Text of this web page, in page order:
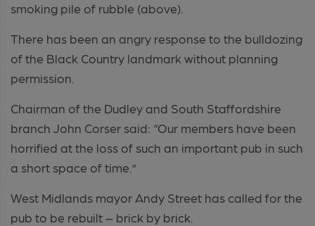
smoking pile of rubble (above).
There has been an angry response to the bulldozing
of the Black Country landmark without planning
permission.
Chairman of the Dudley and South Staffordshire
branch John Corser said: “Our members have been
horrified at the loss of such an important pub in such
a short space of time.”
West Midlands mayor Andy Street has called for the
pub to be rebuilt – brick by brick.